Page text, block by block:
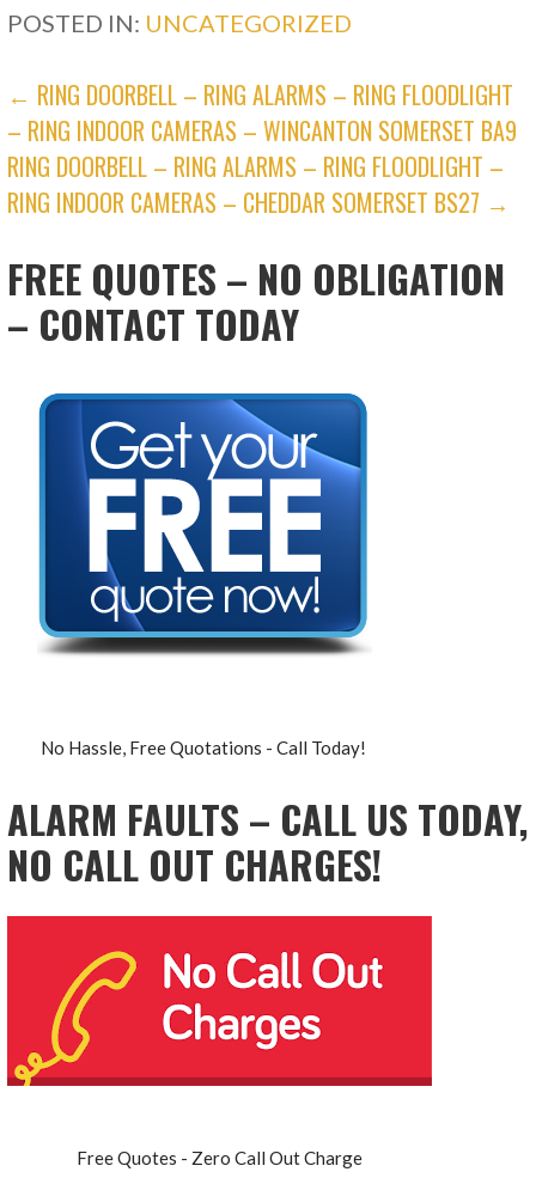
POSTED IN: UNCATEGORIZED
POST
NAVIGATION
← RING DOORBELL – RING ALARMS – RING FLOODLIGHT
– RING INDOOR CAMERAS – WINCANTON SOMERSET BA9
RING DOORBELL – RING ALARMS – RING FLOODLIGHT –
RING INDOOR CAMERAS – CHEDDAR SOMERSET BS27 →
FREE QUOTES – NO OBLIGATION
– CONTACT TODAY
No Hassle, Free Quotations - Call Today!
ALARM FAULTS – CALL US TODAY,
NO CALL OUT CHARGES!
Free Quotes - Zero Call Out Charge